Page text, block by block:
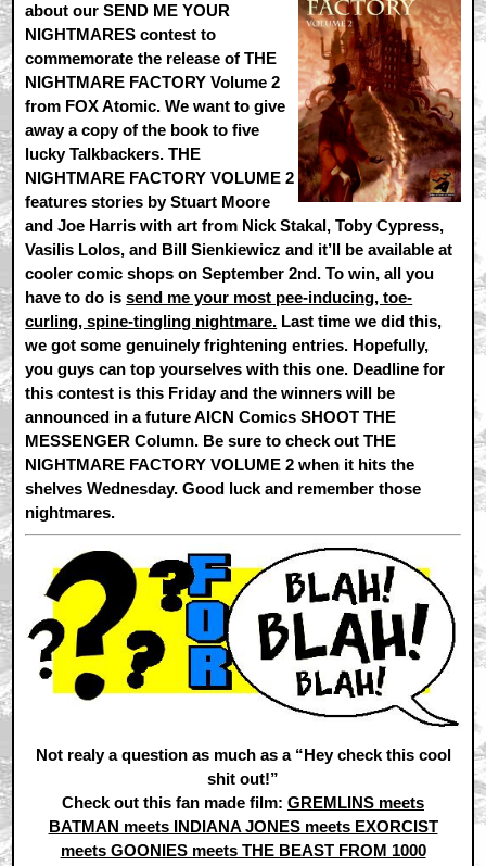
about our SEND ME YOUR
NIGHTMARES contest to
commemorate the release of THE
NIGHTMARE FACTORY Volume 2
from FOX Atomic. We want to give
away a copy of the book to five
lucky Talkbackers. THE
NIGHTMARE FACTORY VOLUME 2
features stories by Stuart Moore
and Joe Harris with art from Nick Stakal, Toby Cypress,
Vasilis Lolos, and Bill Sienkiewicz and it’ll be available at
cooler comic shops on September 2nd. To win, all you
have to do issend me your most pee-inducing, toe-
curling, spine-tingling nightmare. Last time we did this,
we got some genuinely frightening entries. Hopefully,
you guys can top yourselves with this one. Deadline for
this contest is this Friday and the winners will be
announced in a future AICN Comics SHOOT THE
MESSENGER Column. Be sure to check out THE
NIGHTMARE FACTORY VOLUME 2 when it hits the
shelves Wednesday. Good luck and remember those
nightmares.
Not realy a question as much as a “Hey check this cool
shit out!”
Check out this fan made film: GREMLINS meets
BATMAN meets INDIANA JONES meets EXORCIST
meets GOONIES meets THE BEAST FROM 1000